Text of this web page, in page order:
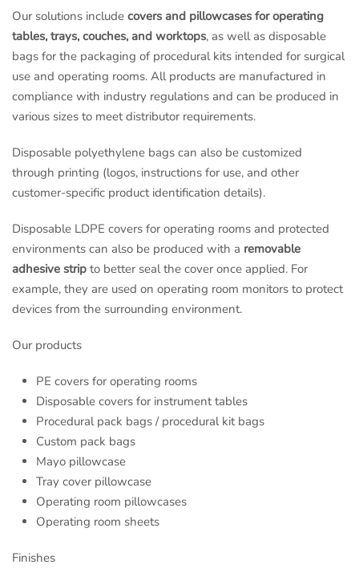
Our solutions include covers and pillowcases for operating
tables, trays, couches, and worktops, as well as disposable
bags for the packaging of procedural kits intended for surgical
use and operating rooms. All products are manufactured in
compliance with industry regulations and can be produced in
various sizes to meet distributor requirements.
Disposable polyethylene bags can also be customized
through printing (logos, instructions for use, and other
customer-specific product identification details).
Disposable LDPE covers for operating rooms and protected
environments can also be produced with a removable
adhesive strip to better seal the cover once applied. For
example, they are used on operating room monitors to protect
devices from the surrounding environment.
Our products
PE covers for operating rooms
Disposable covers for instrument tables
Procedural pack bags / procedural kit bags
Custom pack bags
Mayo pillowcase
Tray cover pillowcase
Operating room pillowcases
Operating room sheets
Finishes